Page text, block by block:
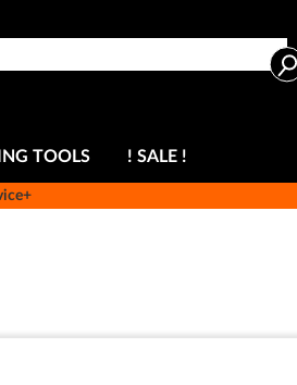
TOOLS ! SALE !